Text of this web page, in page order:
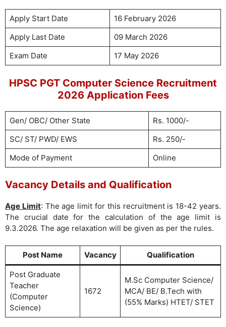
Apply Start Date
16 February 2026
Apply Last Date
09 March 2026
Exam Date
17 May 2026
HPSC PGT Computer Science Recruitment
2026 Application Fees
Gen/ OBC/ Other State
Rs. 1000/-
SC/ ST/ PWD/ EWS
Rs. 250/-
Mode of Payment
Online
Vacancy Details and Qualification
Age Limit: The age limit for this recruitment is 18-42 years.
The crucial date for the calculation of the age limit is
9.3.2026. The age relaxation will be given as per the rules.
Post Name Vacancy Qualification
Post Graduate
Teacher
(Computer
Science)
1672
M.Sc Computer Science/
MCA/ BE/ B.Tech with
(55% Marks) HTET/ STET